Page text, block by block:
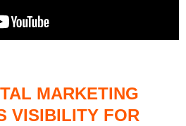
MARKETING
VISIBILITY FOR